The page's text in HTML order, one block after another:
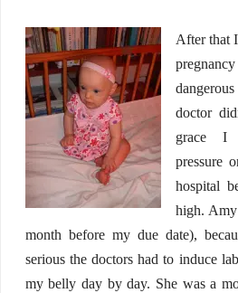
After that
doctor
grace I
pressure
hospital
high.
month before my due date),
serious the doctors had to induce
my belly day by day. She was a